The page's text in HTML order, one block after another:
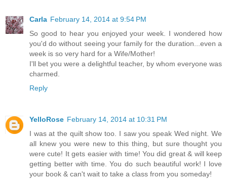
Carla February 14, 2014 at 9:54 PM
So good to hear you enjoyed your week. I wondered how
you'd do without seeing your family for the duration...even a
week is so very hard for a Wife/Mother!
I'll bet you were a delightful teacher, by whom everyone was
charmed.
Reply
YelloRose February 14, 2014 at 10:31 PM
I was at the quilt show too. I saw you speak Wed night. We
all knew you were new to this thing, but sure thought you
were cute! It gets easier with time! You did great & will keep
getting better with time. You do such beautiful work! I love
your book & can't wait to take a class from you someday!